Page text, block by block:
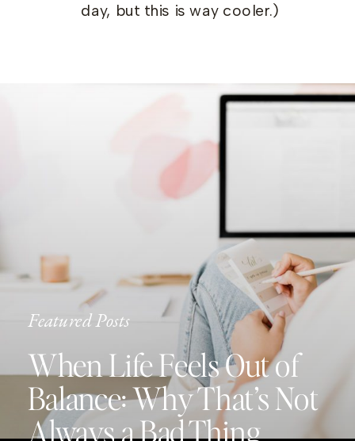
day, but this is way cooler.)
Featured Posts
When Life Feels Out of
Balance: Why That’s Not
Always a Bad Thing